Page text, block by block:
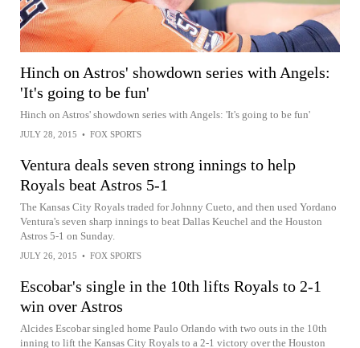
Hinch on Astros' showdown series with Angels:
'It's going to be fun'
Hinch on Astros' showdown series with Angels: 'It's going to be fun'
JULY 28, 2015 • FOX SPORTS
Ventura deals seven strong innings to help
Royals beat Astros 5-1
The Kansas City Royals traded for Johnny Cueto, and then used Yordano
Ventura's seven sharp innings to beat Dallas Keuchel and the Houston
Astros 5-1 on Sunday.
JULY 26, 2015 • FOX SPORTS
Escobar's single in the 10th lifts Royals to 2-1
win over Astros
Alcides Escobar singled home Paulo Orlando with two outs in the 10th
inning to lift the Kansas City Royals to a 2-1 victory over the Houston